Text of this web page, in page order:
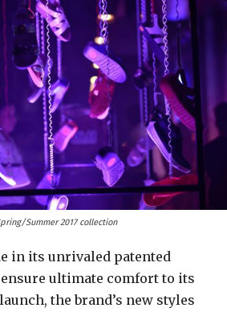
Summer 2017 collection
in its unrivaled patented
ultimate comfort to its
the brand’s new styles